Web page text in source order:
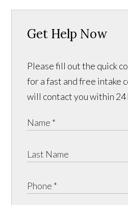
Get Help Now
Please fill out the quick
for a fast and free intake
will contact you within 24